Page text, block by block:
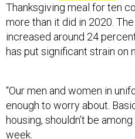
Thanksgiving meal for ten
more than it did in 2020.
increased around 24
has put significant strain on
enough to worry about.
housing, shouldn’t be
week.